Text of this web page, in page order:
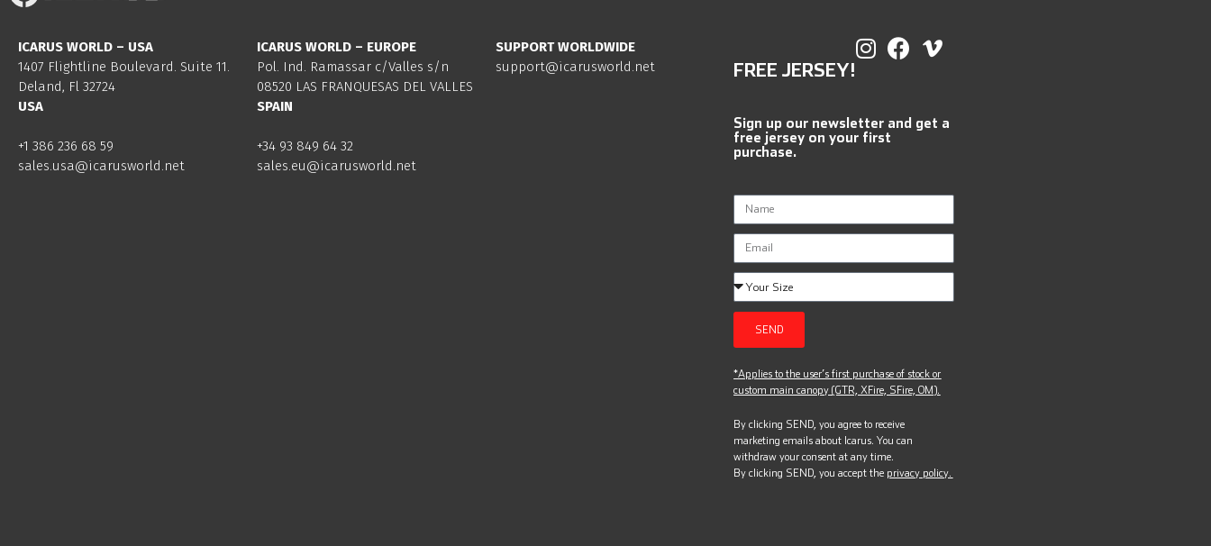
ICARUS WORLD – USA
1407 Flightline Boulevard. Suite 11.
Deland, Fl 32724
USA
+1 386 236 68 59
sales.usa@icarusworld.net
ICARUS WORLD – EUROPE
Pol. Ind. Ramassar c/Valles s/n
08520 LAS FRANQUESAS DEL VALLES
SPAIN
+34 93 849 64 32
sales.eu@icarusworld.net
SUPPORT WORLDWIDE
support@icarusworld.net
FREE JERSEY!
Sign up our newsletter and get a
free jersey on your first
purchase.
SEND
*Applies to the user’s first purchase of stock or
custom main canopy (GTR, XFire, SFire, OM).
By clicking SEND, you agree to receive
marketing emails about Icarus. You can
withdraw your consent at any time.
By clicking SEND, you accept the privacy policy.